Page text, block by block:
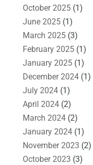
October 2025(1)
June 2025(1)
March 2025(3)
February 2025(1)
January 2025(1)
December 2024(1)
July 2024(1)
April 2024(2)
March 2024(2)
January 2024(1)
November 2023 (2)
October 2023 (3)